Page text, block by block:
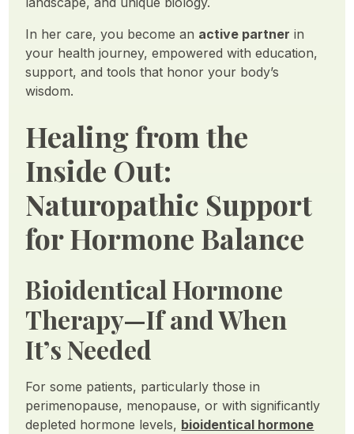
In her care, you become an active partner in
your health journey, empowered with education,
support, and tools that honor your body’s
wisdom.
Healing from the
Inside Out:
Naturopathic Support
for Hormone Balance
Bioidentical Hormone
Therapy—If and When
It’s Needed
For some patients, particularly those in
perimenopause, menopause, or with significantly
depleted hormone levels, bioidentical hormone